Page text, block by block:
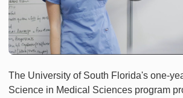
The University of South Florida's one-
Science in Medical Sciences program